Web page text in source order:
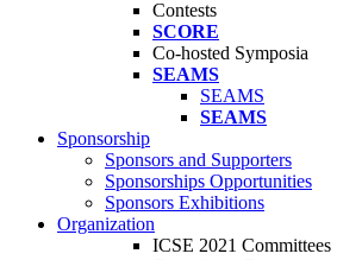
Contests
SCORE
Co-hosted Symposia
SEAMS
SEAMS
SEAMS
Sponsorship
Sponsors and Supporters
Sponsorships Opportunities
Sponsors Exhibitions
Organization
ICSE 2021 Committees